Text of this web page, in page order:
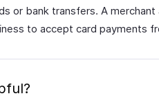
or bank transfers. A merchant
to accept card payments